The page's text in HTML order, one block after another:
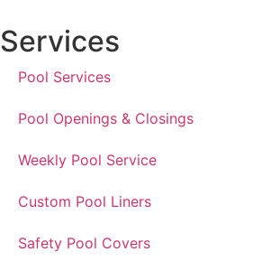
Services
Pool Services
Pool Openings & Closings
Weekly Pool Service
Custom Pool Liners
Safety Pool Covers